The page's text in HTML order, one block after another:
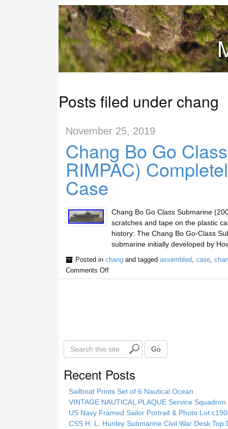
Posts filed under chang
November 25, 2019
Chang Bo Go
RIMPAC)
Case
Chang Bo Go Class Submarine
scratches and tape on the plastic
history: The Chang Bo Go-Class
submarine initially developed by
Posted in changand tagged assembled case,
Comments Off
S
e
Go
Recent Posts
Sailboat Prints Set of 6 Nautical Ocean
VINTAGE NAUTICAL PLAQUE Service
US Navy Framed Sailor Portrait & Photo Lot
CSS H. L. Hunley Submarine Civil War Desk